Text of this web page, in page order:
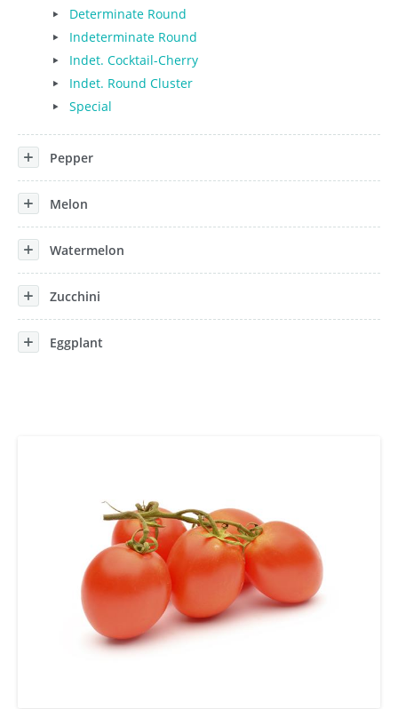
Determinate Round
Indeterminate Round
Indet. Cocktail-Cherry
Indet. Round Cluster
Special
Pepper
Melon
Watermelon
Zucchini
Eggplant